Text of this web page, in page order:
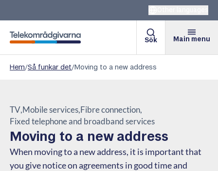
Telekomradgivarna
Sök Main menu
Hem/Så funkar det/Moving to a new address
TV Mobile services Fibre connection
Fixed telephone and broadband services
Moving to a new address
When moving to a new address, it is important that
you give notice on agreements in good time and